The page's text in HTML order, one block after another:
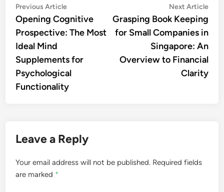
Post
navigation
Previous ArticlePrevious
article:
Opening Cognitive
Prospective: The Most
Ideal Mind
Supplements for
Psychological
Functionality
Next Article
Grasping Book Keeping
for Small Companies in
Singapore: An
Overview to Financial
Clarity
Leave a Reply
Your email address will not be published. Required fields
are marked *